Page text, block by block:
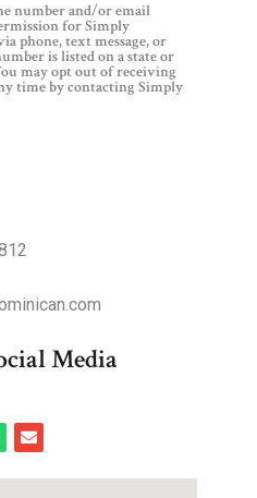
number and/or email
for Simply
phone, text message, or
is listed on a state or
may opt out of receiving
time by contacting Simply
Media